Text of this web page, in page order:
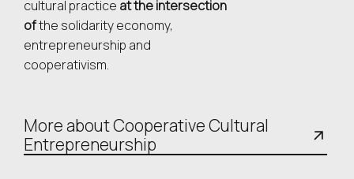
cultural practice at the intersection
ofthe solidarity economy,
entrepreneurship and
cooperativism.
More about Cooperative Cultural
Entrepreneurship